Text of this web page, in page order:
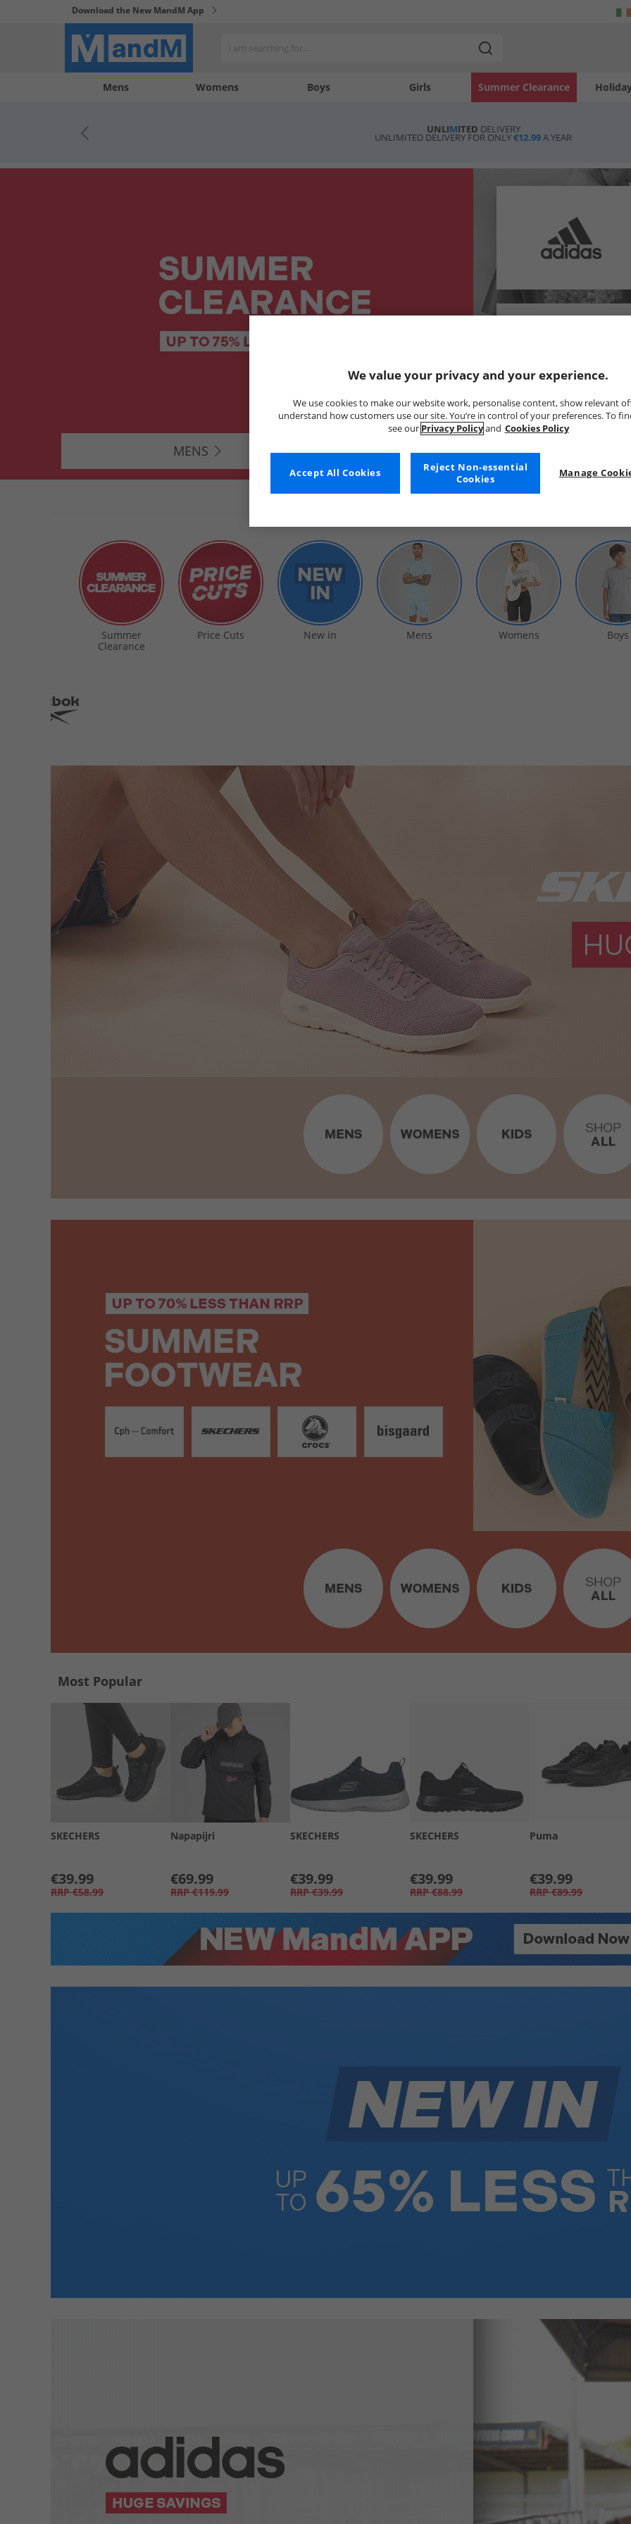
Download the New MandM App
Mens Womens Boys Girls Summer Clearance
My
My
UNLIMITED DELIVERY
UNLIMITED DELIVERY FOR ONLY€12.99A YEAR
MENS WOMENS
Summer
Clearance
Price Cuts New in Mens Womens Boys
Most Popular
SKECHERS
€39.99
RRP €58.99
Napapijri
€69.99
RRP €119.99
SKECHERS
€39.99
RRP €39.99
SKECHERS
€39.99
RRP €88.99
Puma
€39.99
RRP €89.99
We value your privacy and your experience.
We use cookies to make our website work, personalise content, show relevant
understand how customers use our site. You’re in control of your preferences. To
see our Privacy Policyand Cookies Policy
Manage
Reject Non-essential
Cookies
Accept All Cookies